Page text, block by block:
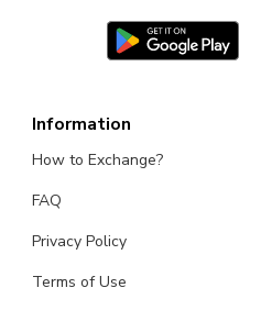
Information
How to Exchange?
FAQ
Privacy Policy
Terms of Use